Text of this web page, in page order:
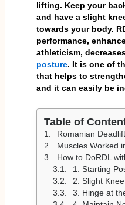
lifting. Keep your
and have a slight
towards your body.
performance,
athleticism,
posture. It is one of
that helps to
and it can easily be
Table of
Romanian
Muscles Worked
How to DoRDL
1. Starting
2. Slight
3. Hinge at